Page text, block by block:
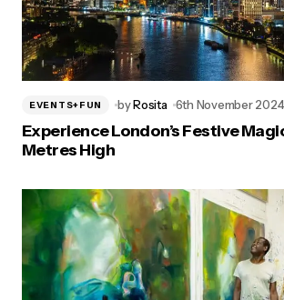
EVENTS+FUN byRosita 6th November 2024
Experience London’s Festive
Metres High